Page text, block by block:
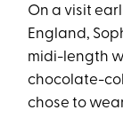
On a visit
England,
midi-length
chocolate-
chose to